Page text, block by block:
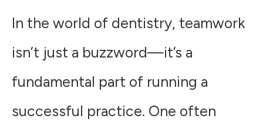
In the world of dentistry, teamwork
isn’t just a buzzword—it’s a
fundamental part of running a
successful practice. One often